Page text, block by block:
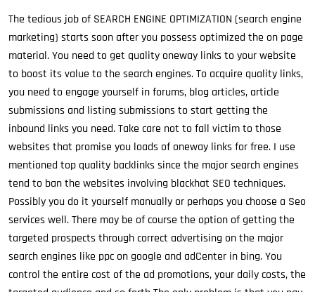
The tedious job of SEARCH ENGINE OPTIMIZATION (search engine
marketing) starts soon after you possess optimized the on page
material. You need to get quality oneway links to your website
to boost its value to the search engines. To acquire quality links,
you need to engage yourself in forums, blog articles, article
submissions and listing submissions to start getting the
inbound links you need. Take care not to fall victim to those
websites that promise you loads of oneway links for free. I use
mentioned top quality backlinks since the major search engines
tend to ban the websites involving blackhat SEO techniques.
Possibly you do it yourself manually or perhaps you choose a Seo
services well. There may be of course the option of getting the
targeted prospects through correct advertising on the major
search engines like ppc on google and adCenter in bing. You
control the entire cost of the ad promotions, your daily costs, the